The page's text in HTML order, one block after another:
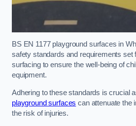
BS EN 1177 playground surfaces in
safety standards and requirements set
surfacing to ensure the well-being of
equipment.
Adhering to these standards is crucial
playground surfaces can attenuate the
the risk of injuries.